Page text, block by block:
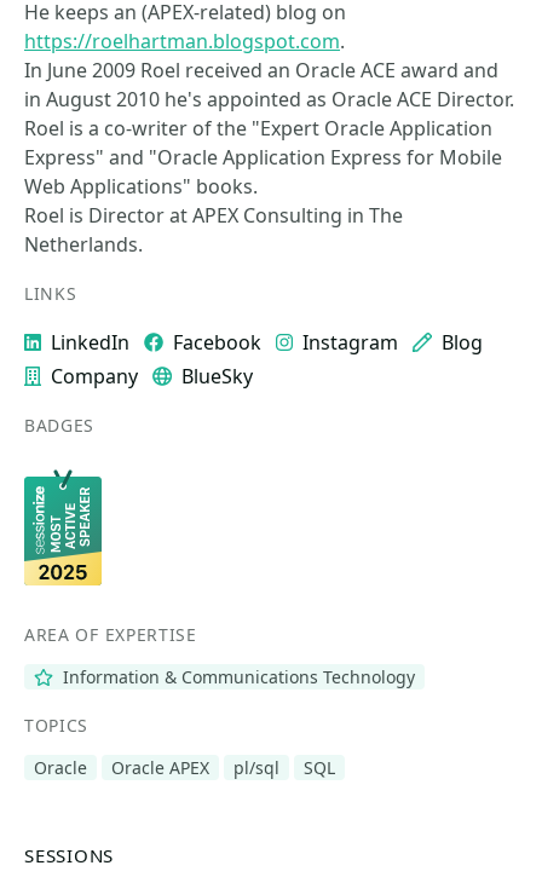
He keeps an (APEX-related) blog on
https://roelhartman.blogspot.com.
In June 2009 Roel received an Oracle ACE award and
in August 2010 he's appointed as Oracle ACE Director.
Roel is a co-writer of the "Expert Oracle Application
Express" and "Oracle Application Express for Mobile
Web Applications" books.
Roel is Director at APEX Consulting in The
Netherlands.
LINKS
LinkedIn Facebook Instagram
Blog
Company
BlueSky
BADGES
AREA OF EXPERTISE
Information & Communications Technology
TOPICS
Oracle
Oracle APEX pl/sql SQL
SESSIONS